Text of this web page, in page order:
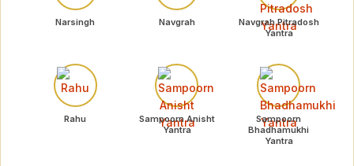
Narsingh Navgrah
Navgrah Pitradosh
Yantra
Rahu
Sampoorn Anisht
Yantra
Sampoorn
Bhadhamukhi
Yantra